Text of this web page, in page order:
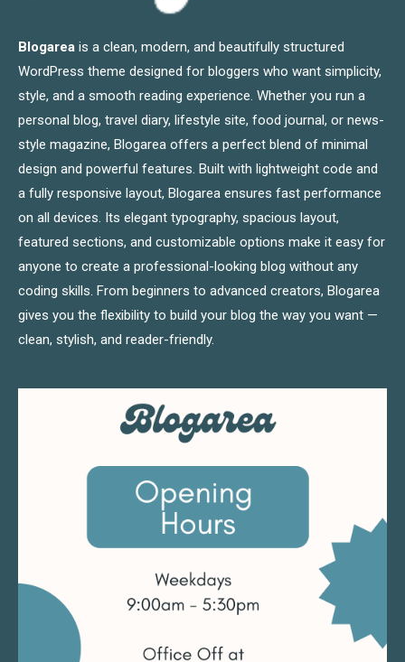
Blogarea is a clean, modern, and beautifully structured
WordPress theme designed for bloggers who want simplicity,
style, and a smooth reading experience. Whether you run a
personal blog, travel diary, lifestyle site, food journal, or news-
style magazine, Blogarea offers a perfect blend of minimal
design and powerful features. Built with lightweight code and
a fully responsive layout, Blogarea ensures fast performance
on all devices. Its elegant typography, spacious layout,
featured sections, and customizable options make it easy for
anyone to create a professional-looking blog without any
coding skills. From beginners to advanced creators, Blogarea
gives you the flexibility to build your blog the way you want —
clean, stylish, and reader-friendly.